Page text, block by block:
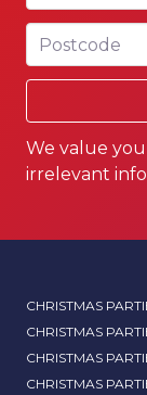
Postcode
We value
irrelevant
CHRISTMAS
CHRISTMAS
CHRISTMAS
CHRISTMAS